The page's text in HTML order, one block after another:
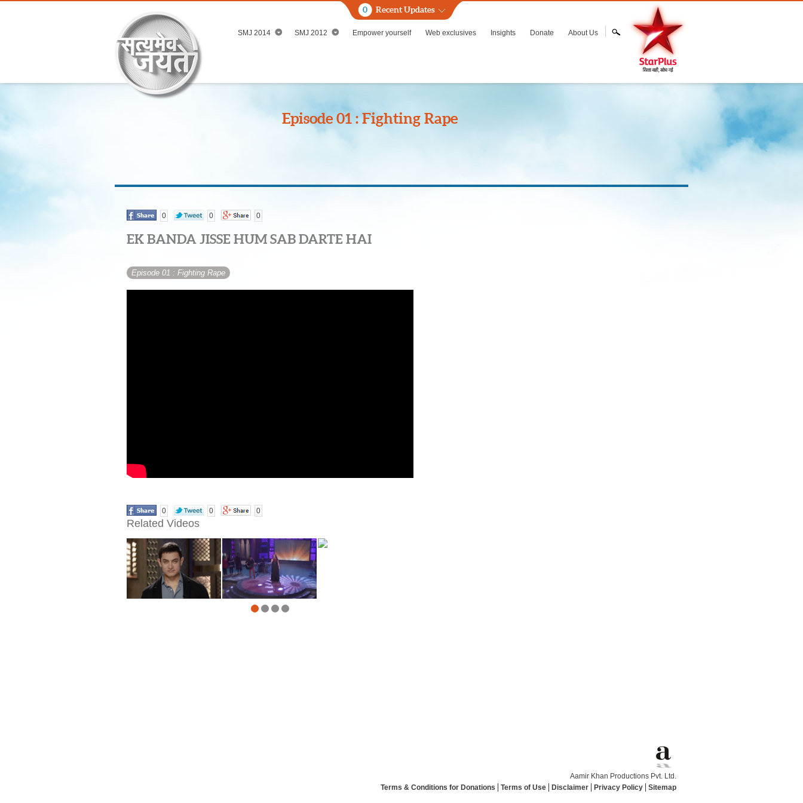
0 Recent Updates
SMJ 2014 SMJ 2012 Empower yourself Web exclusives Insights Donate About Us
Episode 01 : Fighting Rape
0 0 0
EK BANDA JISSE HUM SAB DARTE HAI
Episode 01 : Fighting Rape
0 0 0
Related Videos
Aamir Khan Productions Pvt. Ltd.
Terms & Conditions for Donations
Terms of Use Disclaimer Privacy Policy Sitemap